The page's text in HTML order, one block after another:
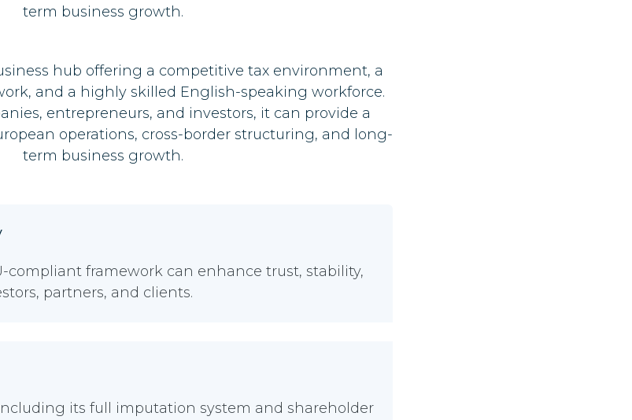
term business growth.
hub offering a competitive tax environment, a
and a highly skilled English-speaking workforce.
entrepreneurs, and investors, it can provide a
operations, cross-border structuring, and long-
term business growth.
compliant framework can enhance trust, stability,
partners, and clients.
its full imputation system and shareholder